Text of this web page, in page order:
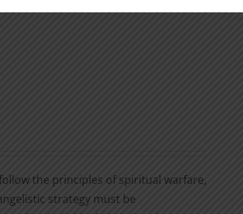
the principles of spiritual warfare,
strategy must be